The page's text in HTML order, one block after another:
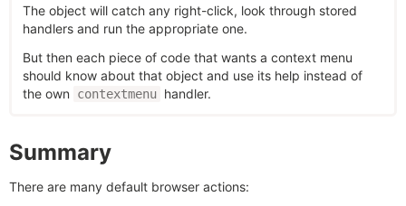
The object will catch any right-click, look through stored
handlers and run the appropriate one.
But then each piece of code that wants a context menu
should know about that object and use its help instead of
the own
contextmenu handler.
Summary
There are many default browser actions: